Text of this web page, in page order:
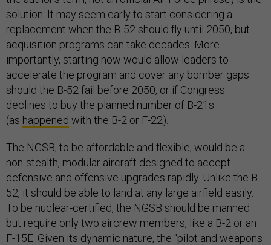
solution. It may seem early to start considering a
replacement when the B-52 should fly until 2050, but
acquisition programs can take decades. More
importantly, starting now would allow leaders to
accelerate the program and cover any bomber gaps
should the B-52 fail before 2050, or if Congress
declines to buy the planned number of B-21s
(as happened with the B-2 or F-22).
The NGSB, to be affordable and flexible, would be a
non-stealth, modular aircraft designed to accept
defensive and offensive upgrades rapidly. Unlike the B-
52, it should be able to land at any large airfield easily.
To be nuclear-certified, the NGSB should be manned
but require only two aircrew members, like a B-2 or an
F-15E. Given its dynamic nature, the “pilot and weapons